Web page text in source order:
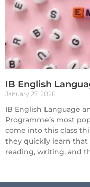
IB English
January 27, 2026
IB English Language
Programme’s most
come into this class
they quickly learn that
reading, writing, and